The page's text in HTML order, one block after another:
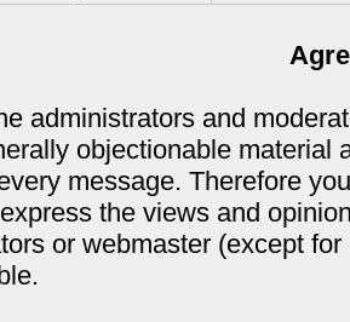
administrators and
objectionable material
message. Therefore
the views and
or webmaster (except